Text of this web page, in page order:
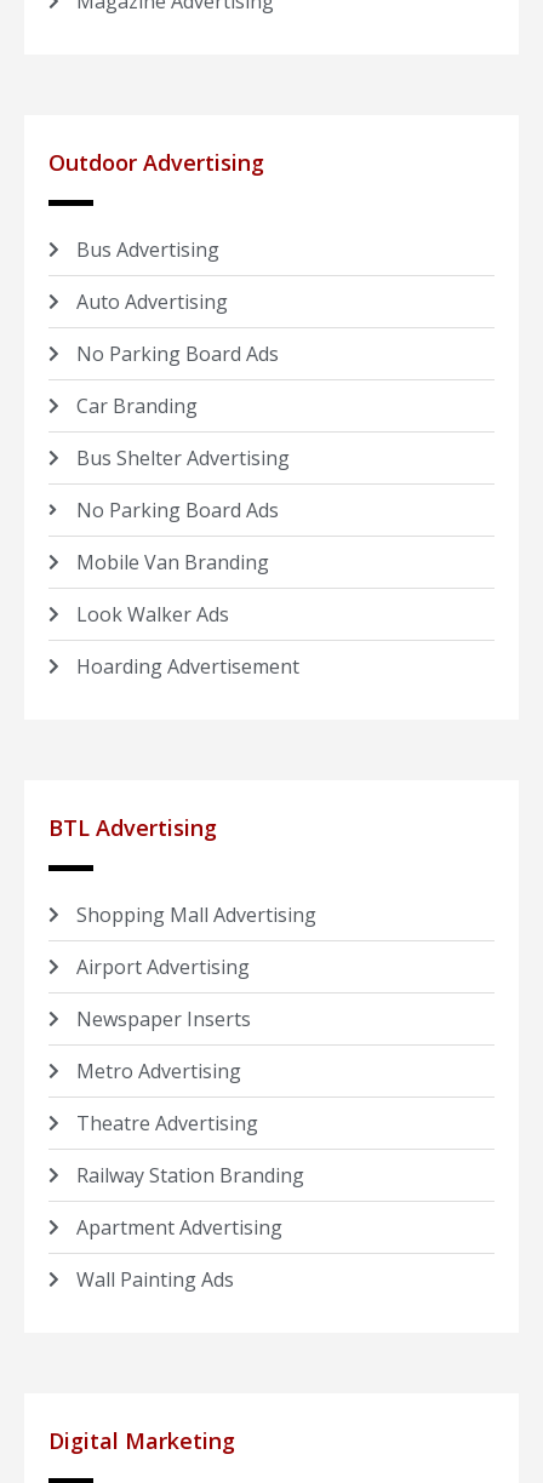
Outdoor Advertising
Bus Advertising
Auto Advertising
No Parking Board Ads
Car Branding
Bus Shelter Advertising
No Parking Board Ads
Mobile Van Branding
Look Walker Ads
Hoarding Advertisement
BTL Advertising
Shopping Mall Advertising
Airport Advertising
Newspaper Inserts
Metro Advertising
Theatre Advertising
Railway Station Branding
Apartment Advertising
Wall Painting Ads
Digital Marketing